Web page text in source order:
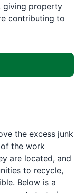
giving property
contributing to
the excess junk
the work
are located, and
to recycle,
Below is a